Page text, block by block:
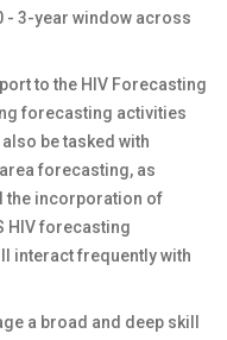
- 3-year window across
to the HIV Forecasting
forecasting activities
be tasked with
forecasting, as
the incorporation of
HIV forecasting
interact frequently with
a broad and deep skill